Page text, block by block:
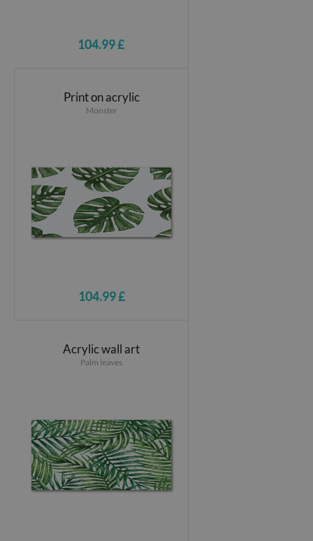
104.99 £
Print on acrylic
Monster
104.99 £
Acrylic wall art
Palm leaves